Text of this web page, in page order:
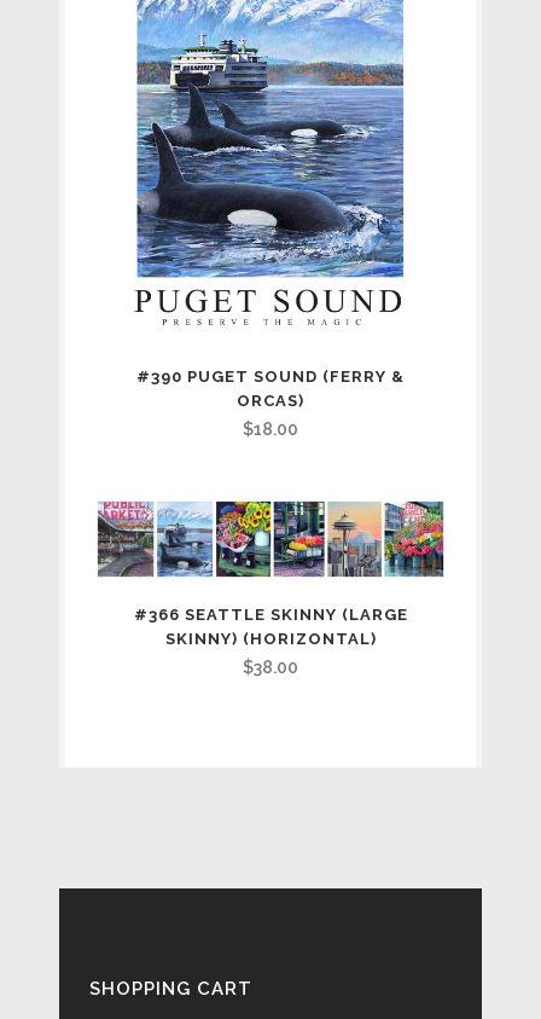
#390 PUGET SOUND (FERRY &
ORCAS)
$18.00
#366 SEATTLE SKINNY (LARGE
SKINNY) (HORIZONTAL)
$38.00
SHOPPING CART